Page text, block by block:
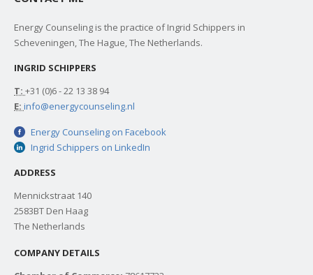
Energy Counseling is the practice of Ingrid Schippers in
Scheveningen, The Hague, The Netherlands.
INGRID SCHIPPERS
T: +31 (0)6 - 22 13 38 94
E: info@energycounseling.nl
Energy Counseling on Facebook
Ingrid Schippers on LinkedIn
ADDRESS
Mennickstraat 140
2583BT Den Haag
The Netherlands
COMPANY DETAILS